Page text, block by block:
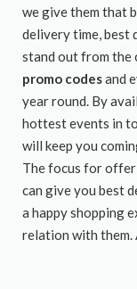
we give them that
delivery time, best
stand out from the
promo codesand
year round. By
hottest events in
will keep you
The focus for
can give you best
a happy shopping
relation with them.